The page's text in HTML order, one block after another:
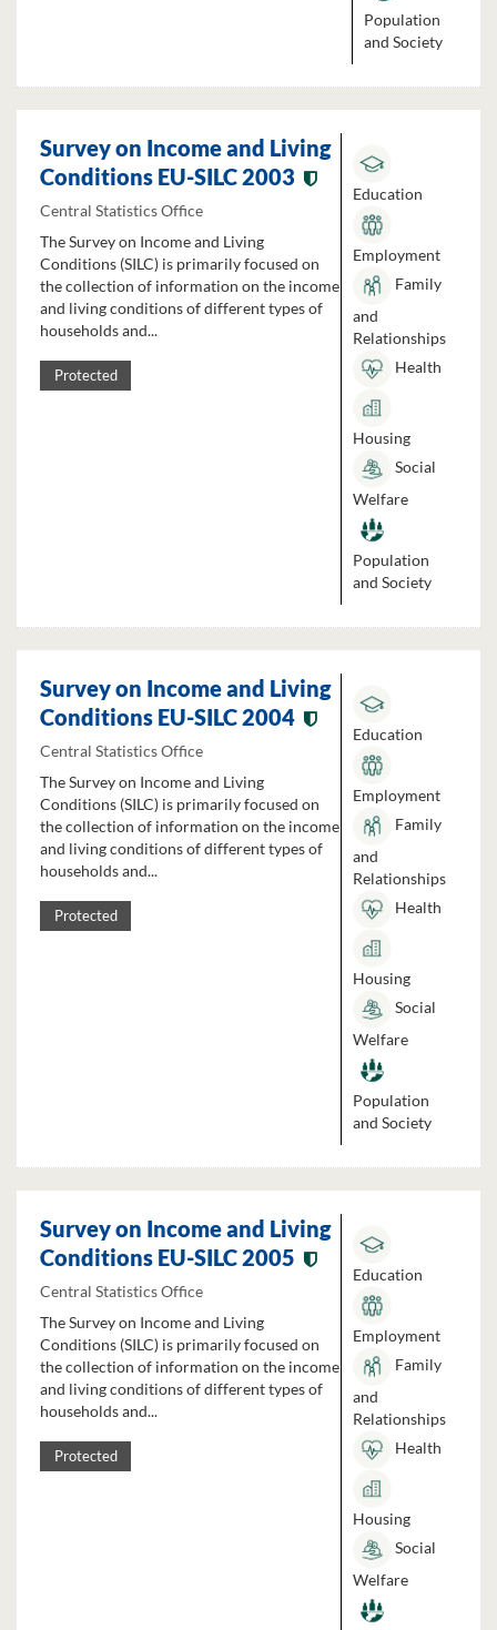
Population
and Society
Survey on Income and Living
Conditions EU-SILC 2003
Central Statistics Office
The Survey on Income and Living
Conditions (SILC) is primarily focused on
the collection of information on the income
and living conditions of different types of
households and...
Protected
Education
Employment
Family
and
Relationships
Health
Housing
Social
Welfare
Population
and Society
Survey on Income and Living
Conditions EU-SILC 2004
Central Statistics Office
The Survey on Income and Living
Conditions (SILC) is primarily focused on
the collection of information on the income
and living conditions of different types of
households and...
Protected
Education
Employment
Family
and
Relationships
Health
Housing
Social
Welfare
Population
and Society
Survey on Income and Living
Conditions EU-SILC 2005
Central Statistics Office
The Survey on Income and Living
Conditions (SILC) is primarily focused on
the collection of information on the income
and living conditions of different types of
households and...
Protected
Education
Employment
Family
and
Relationships
Health
Housing
Social
Welfare